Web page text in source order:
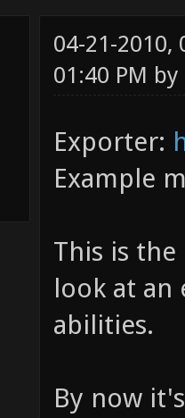
04-21-2010,
01:40 PM by
Exporter:
Example
This is
look at an
abilities.
By now